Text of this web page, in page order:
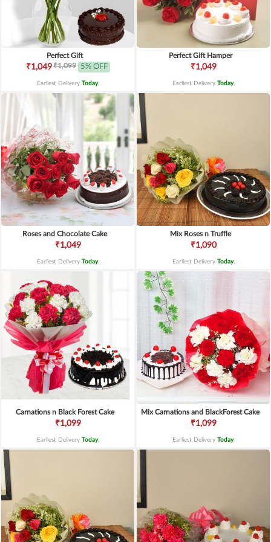
Perfect Gift
₹1,049₹1,099 5% OFF
Earliest Delivery Today.
Perfect Gift Hamper
₹1,049
Earliest Delivery Today.
Roses and Chocolate Cake
₹1,049
Earliest Delivery Today.
Mix Roses n Truffle
₹1,090
Earliest Delivery Today.
Carnations n Black Forest Cake
₹1,099
Earliest Delivery Today.
Mix Carnations and BlackForest Cake
₹1,099
Earliest Delivery Today.